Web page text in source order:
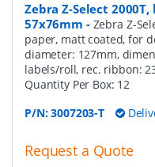
Zebra Z-Select
57x76mm - Zebra Z-
paper, matt coated, for
diameter: 127mm,
labels/roll, rec. ribbon:
Quantity Per Box: 12
P/N:3007203-T
Request a Quote